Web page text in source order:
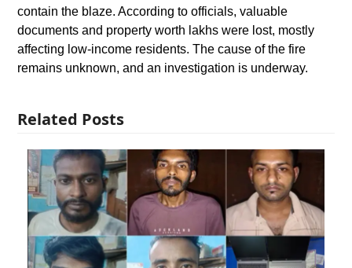
contain the blaze. According to officials, valuable
documents and property worth lakhs were lost, mostly
affecting low-income residents. The cause of the fire
remains unknown, and an investigation is underway.
Related Posts